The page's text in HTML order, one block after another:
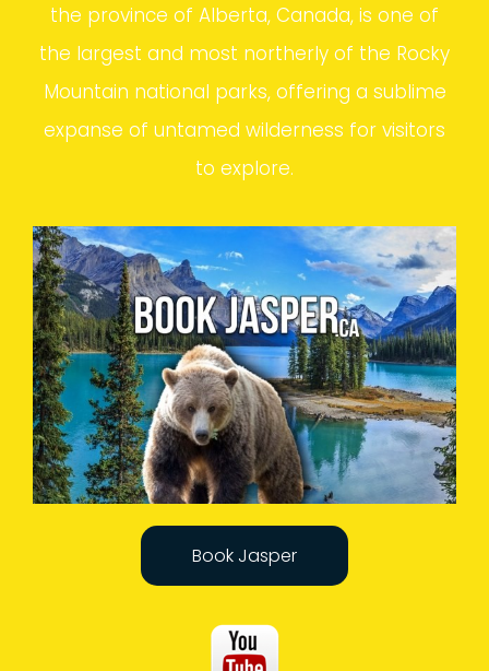
the province of Alberta, Canada, is one of
the largest and most northerly of the Rocky
Mountain national parks, offering a sublime
expanse of untamed wilderness for visitors
to explore.
Book Jasper